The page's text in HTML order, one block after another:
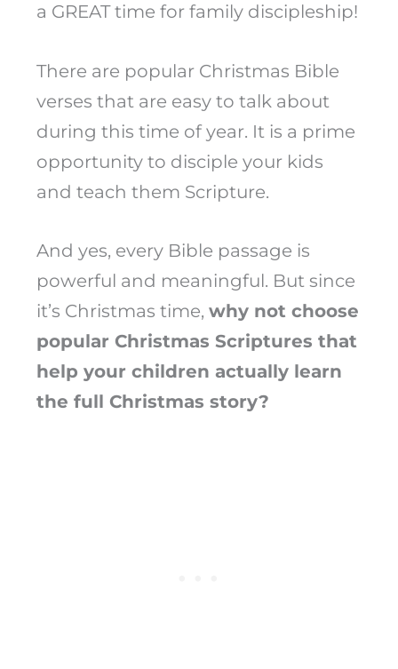
a GREAT time for family discipleship!
There are popular Christmas Bible
verses that are easy to talk about
during this time of year. It is a prime
opportunity to disciple your kids
and teach them Scripture.
And yes, every Bible passage is
powerful and meaningful. But since
it’s Christmas time, why not choose
popular Christmas Scriptures that
help your children actually learn
the full Christmas story?